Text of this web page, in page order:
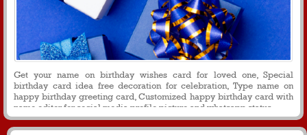
Get your name on birthday wishes card for loved one, Special
birthday card idea free decoration for celebration, Type name on
happy birthday greeting card, Customized happy birthday card with
name editor for social media profile picture and whatsapp status